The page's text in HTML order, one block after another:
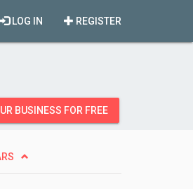
REGISTER
LOG IN
BUSINESS FOR FREE